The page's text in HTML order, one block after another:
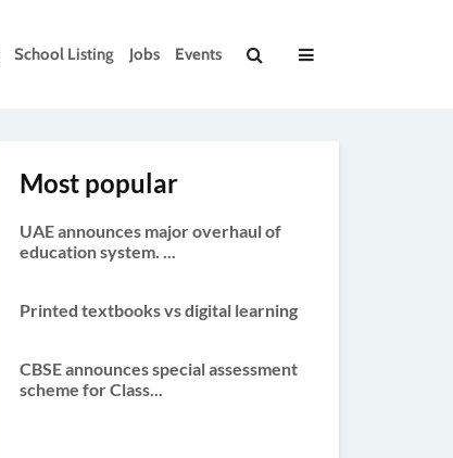
School Listing Jobs Events
Most popular
UAE announces major overhaul of
education system. ...
Printed textbooks vs digital learning
CBSE announces special assessment
scheme for Class...